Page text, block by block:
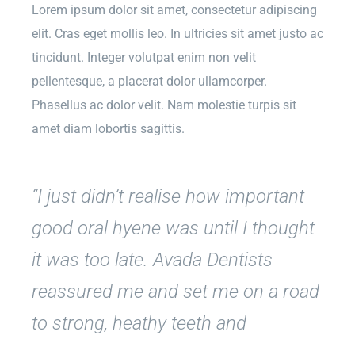
Lorem ipsum dolor sit amet, consectetur adipiscing
elit. Cras eget mollis leo. In ultricies sit amet justo ac
tincidunt. Integer volutpat enim non velit
pellentesque, a placerat dolor ullamcorper.
Phasellus ac dolor velit. Nam molestie turpis sit
amet diam lobortis sagittis.
“I just didn’t realise how important
good oral hyene was until I thought
it was too late. Avada Dentists
reassured me and set me on a road
to strong, heathy teeth and